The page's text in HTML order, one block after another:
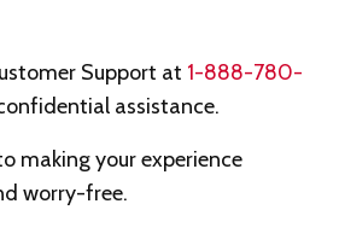
Support at 1-888-780-
assistance.
making your experience
worry-free.